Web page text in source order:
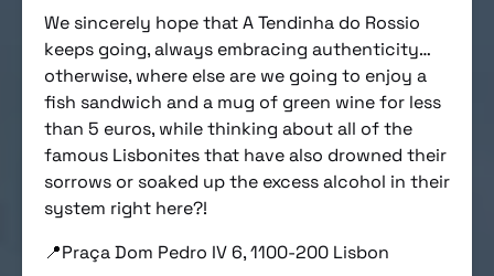
We sincerely hope that A Tendinha do Rossio
keeps going, always embracing authenticity…
otherwise, where else are we going to enjoy a
fish sandwich and a mug of green wine for less
than 5 euros, while thinking about all of the
famous Lisbonites that have also drowned their
sorrows or soaked up the excess alcohol in their
system right here?!
📍Praça Dom Pedro IV 6, 1100-200 Lisbon